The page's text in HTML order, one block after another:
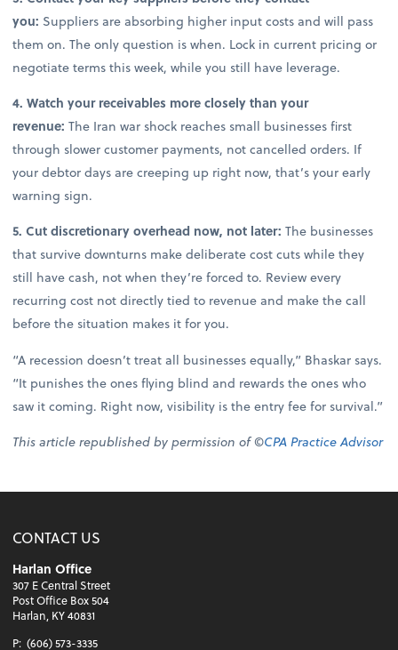
you: Suppliers are absorbing higher input costs and will pass
them on. The only question is when. Lock in current pricing or
negotiate terms this week, while you still have leverage.
4. Watch your receivables more closely than your
revenue: The Iran war shock reaches small businesses first
through slower customer payments, not cancelled orders. If
your debtor days are creeping up right now, that’s your early
warning sign.
5. Cut discretionary overhead now, not later: The businesses
that survive downturns make deliberate cost cuts while they
still have cash, not when they’re forced to. Review every
recurring cost not directly tied to revenue and make the call
before the situation makes it for you.
“A recession doesn’t treat all businesses equally,” Bhaskar says.
“It punishes the ones flying blind and rewards the ones who
saw it coming. Right now, visibility is the entry fee for survival.”
This article republished by permission of ©CPA Practice Advisor
CONTACT US
Harlan Office
307 E Central Street
Post Office Box 504
Harlan, KY 40831
P: (606) 573-3335